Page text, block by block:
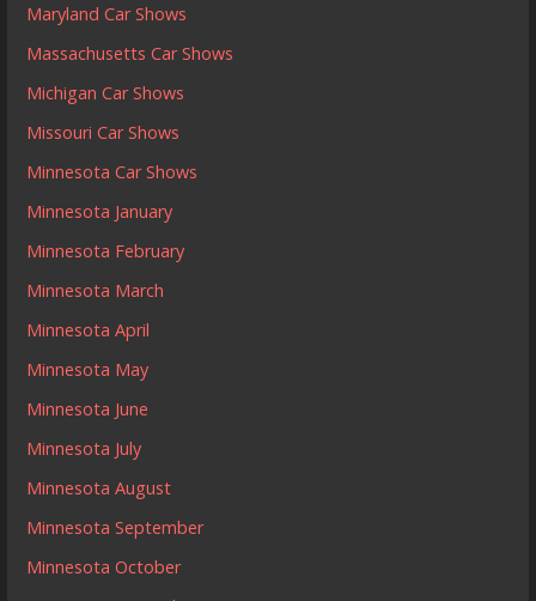
Maryland Car Shows
Massachusetts Car Shows
Michigan Car Shows
Missouri Car Shows
Minnesota Car Shows
Minnesota January
Minnesota February
Minnesota March
Minnesota April
Minnesota May
Minnesota June
Minnesota July
Minnesota August
Minnesota September
Minnesota October